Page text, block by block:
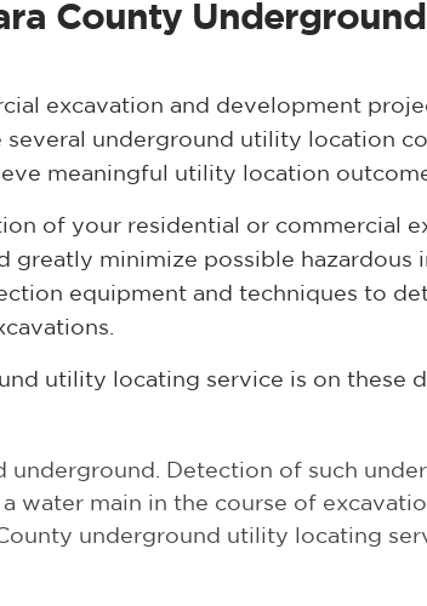
County
excavation and development
underground utility location
meaningful utility location
of your residential or commercial
greatly minimize possible hazardous
equipment and techniques to
utility locating service is on these
underground. Detection of such
water main in the course of
underground utility locating